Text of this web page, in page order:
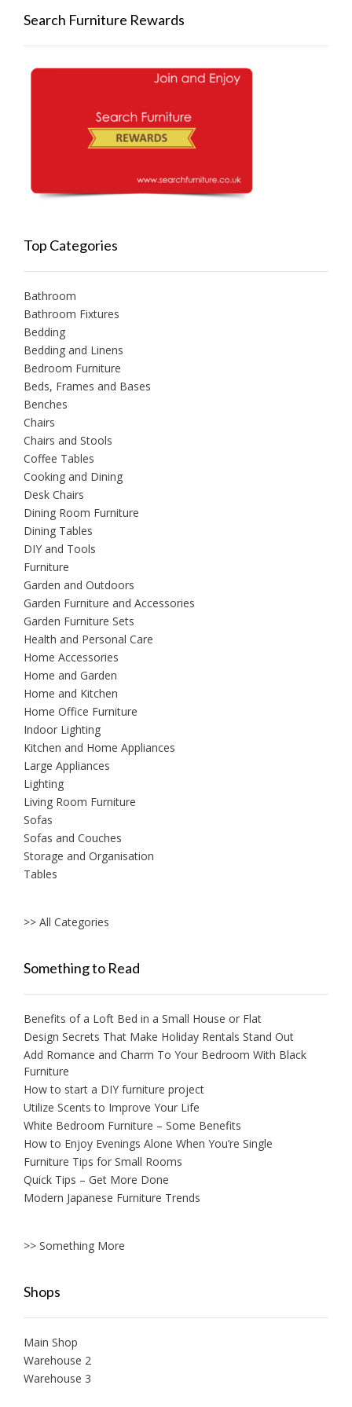
Search Furniture Rewards
Top Categories
Bathroom
Bathroom Fixtures
Bedding
Bedding and Linens
Bedroom Furniture
Beds, Frames and Bases
Benches
Chairs
Chairs and Stools
Coffee Tables
Cooking and Dining
Desk Chairs
Dining Room Furniture
Dining Tables
DIY and Tools
Furniture
Garden and Outdoors
Garden Furniture and Accessories
Garden Furniture Sets
Health and Personal Care
Home Accessories
Home and Garden
Home and Kitchen
Home Office Furniture
Indoor Lighting
Kitchen and Home Appliances
Large Appliances
Lighting
Living Room Furniture
Sofas
Sofas and Couches
Storage and Organisation
Tables
>> All Categories
Something to Read
Benefits of a Loft Bed in a Small House or Flat
Design Secrets That Make Holiday Rentals Stand Out
Add Romance and Charm To Your Bedroom With Black
Furniture
How to start a DIY furniture project
Utilize Scents to Improve Your Life
White Bedroom Furniture – Some Benefits
How to Enjoy Evenings Alone When You’re Single
Furniture Tips for Small Rooms
Quick Tips – Get More Done
Modern Japanese Furniture Trends
>> Something More
Shops
Main Shop
Warehouse 2
Warehouse 3